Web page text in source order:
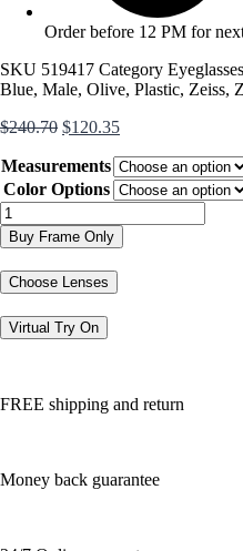
Order before 12 PM for
SKU 519417 Category Eyeglasses
Blue, Male, Olive, Plastic, Zeiss,
$240.70 Original
was:
$240.70.
$120.35Current
is:
$120.35.
Measurements
Color Options
ZS20005
quantity
Buy Frame Only
Choose Lenses
Virtual Try On
FREE shipping and return
Money back guarantee